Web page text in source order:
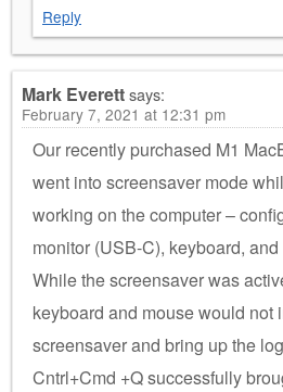
Reply
Mark Everettsays:
February 7, 2021 at 12:31 pm
Our recently purchased M1
went into screensaver mode
working on the computer –
monitor (USB-C), keyboard,
While the screensaver was
keyboard and mouse would not
screensaver and bring up the
Cntrl+Cmd +Q successfully